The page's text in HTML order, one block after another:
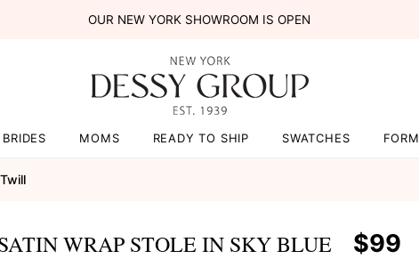
OUR NEW YORK SHOWROOM IS OPEN
BRIDES MOMS READY TO SHIP SWATCHES
WRAP STOLE IN SKY BLUE $99